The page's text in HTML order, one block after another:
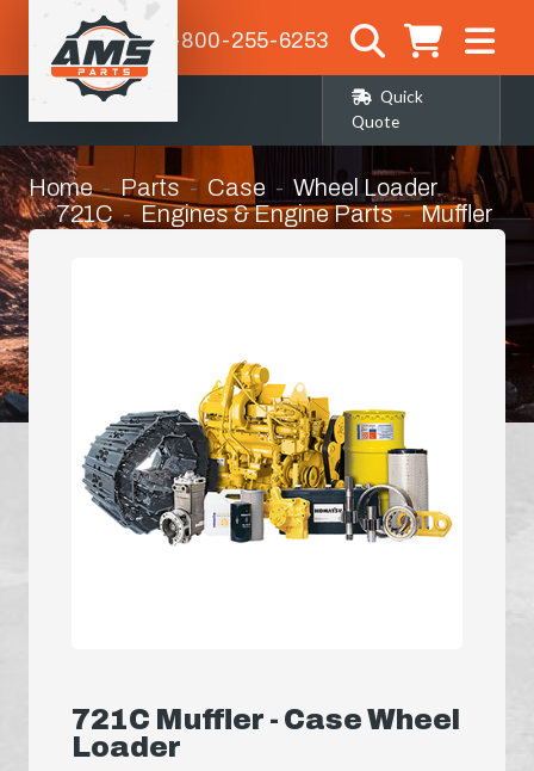
1-800-255-6253
Quick
Quote
Home Parts Case
Wheel Loader
721C
Engines & Engine Parts Muffler
721C Muffler - Case Wheel
Loader